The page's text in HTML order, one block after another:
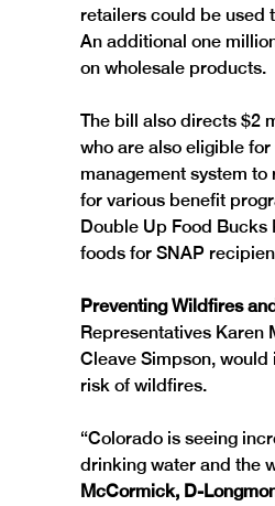
retailers could be used
An additional one
on wholesale products.
The bill also directs $2
who are also eligible
management system
for various benefit
Double Up Food
foods for SNAP
Preventing Wildfires
Representatives Karen
Cleave Simpson,
risk of wildfires.
“Colorado is seeing
drinking water and the
McCormick, D-